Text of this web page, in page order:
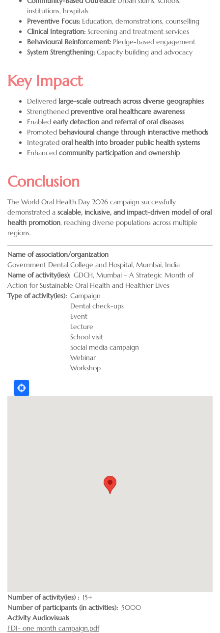
institutions, hospitals
Preventive Focus: Education, demonstrations, counselling
Clinical Integration: Screening and treatment services
Behavioural Reinforcement: Pledge-based engagement
System Strengthening: Capacity building and advocacy
Key Impact
Delivered large-scale outreach across diverse geographies
Strengthened preventive oral healthcare awareness
Enabled early detection and referral of oral diseases
Promoted behavioural change through interactive methods
Integrated oral health into broader public health systems
Enhanced community participation and ownership
Conclusion
The World Oral Health Day 2026 campaign successfully
demonstrated a scalable, inclusive, and impact-driven model of oral
health promotion, reaching diverse populations across multiple
regions.
Name of association/organization
Government Dental College and Hospital, Mumbai, India
Name of activity(ies) GDCH, Mumbai – A Strategic Month of
Action for Sustainable Oral Health and Healthier Lives
Type of activity(ies) Campaign
Dental check-ups
Event
Lecture
School visit
Social media campaign
Webinar
Workshop
Number of activity(ies)
15+
Number of participants (in activities)
5000
Activity Audiovisuals
FDI- one month campaign.pdf